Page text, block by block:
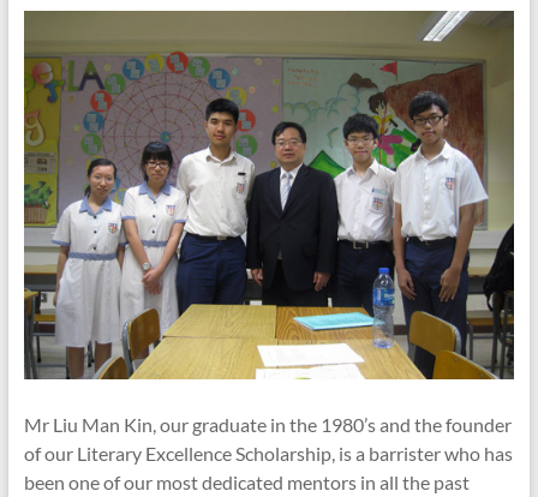
Mr Liu Man Kin, our graduate in the 1980’s and the founder
of our Literary Excellence Scholarship, is a barrister who has
been one of our most dedicated mentors in all the past